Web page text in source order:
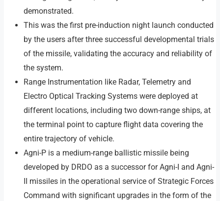
demonstrated.
This was the first pre-induction night launch conducted
by the users after three successful developmental trials
of the missile, validating the accuracy and reliability of
the system.
Range Instrumentation like Radar, Telemetry and
Electro Optical Tracking Systems were deployed at
different locations, including two down-range ships, at
the terminal point to capture flight data covering the
entire trajectory of vehicle.
Agni-P is a medium-range ballistic missile being
developed by DRDO as a successor for Agni-I and Agni-
II missiles in the operational service of Strategic Forces
Command with significant upgrades in the form of the